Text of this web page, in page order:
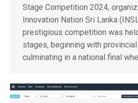
Stage Competition 2024,
Innovation Nation Sri Lanka
prestigious competition was
stages, beginning with
culminating in a national final